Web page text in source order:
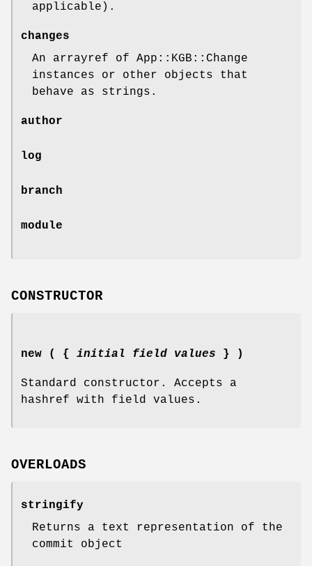
applicable).
changes
An arrayref of App::KGB::Change
instances or other objects that
behave as strings.
author
log
branch
module
CONSTRUCTOR
new ( { initial field values } )
Standard constructor. Accepts a
hashref with field values.
OVERLOADS
stringify
Returns a text representation of the
commit object